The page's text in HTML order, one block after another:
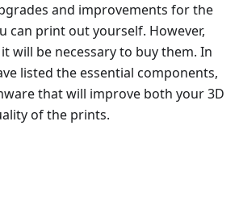
and improvements for the
can print out yourself. However,
will be necessary to buy them. In
listed the essential components,
that will improve both your 3D
of the prints.